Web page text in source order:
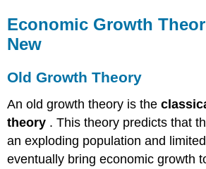
Economic Growth
New
Old Growth Theory
An old growth theory is the
theory . This theory predicts that
an exploding population and
eventually bring economic growth